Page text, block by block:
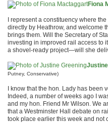
Fiona
I represent a constituency where
directly by Heathrow, and welcome
brings them. Will the Secretary of
investing in improved rail access to
a shovel-ready project—will she
Putney, Conservative)
I know that the hon. Lady has been
Indeed, a number of weeks ago I
and my hon. Friend Mr Wilson. We
that a Westminster Hall debate on
took place earlier this week and not